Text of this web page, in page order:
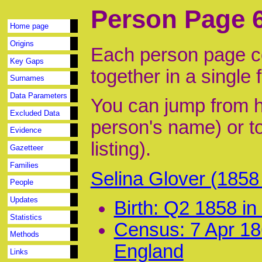
Home page
Origins
Key Gaps
Surnames
Data Parameters
Excluded Data
Evidence
Gazetteer
Families
People
Updates
Statistics
Methods
Links
Person Page
Each person page
together in a single
You can jump from
person's name) or
listing).
Selina Glover
Birth: Q2 1858
Census: 7 Apr
England